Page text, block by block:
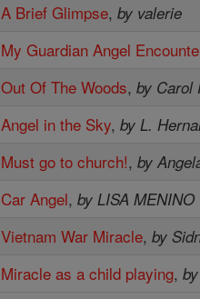
A Brief Glimpse,by valerie
My Guardian Angel
Out Of The Woods,by Carol
Angel in the Sky,by L.
Must go to church!,by
Car Angel,by LISA MENINO
Vietnam War Miracle,by
Miracle as a child playing,